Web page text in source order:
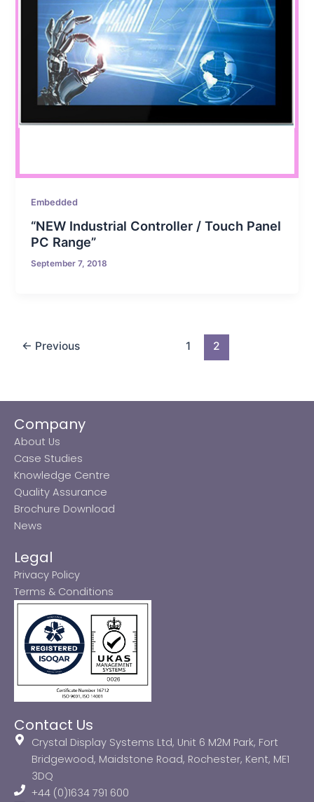
Embedded
“NEW Industrial Controller / Touch Panel
PC Range”
September 7, 2018
← Previous 1 2
Company
About Us
Case Studies
Knowledge Centre
Quality Assurance
Brochure Download
News
Legal
Privacy Policy
Terms & Conditions
Contact Us
Crystal Display Systems Ltd, Unit 6 M2M Park, Fort
Bridgewood, Maidstone Road, Rochester, Kent, ME1
3DQ
+44 (0)1634 791 600